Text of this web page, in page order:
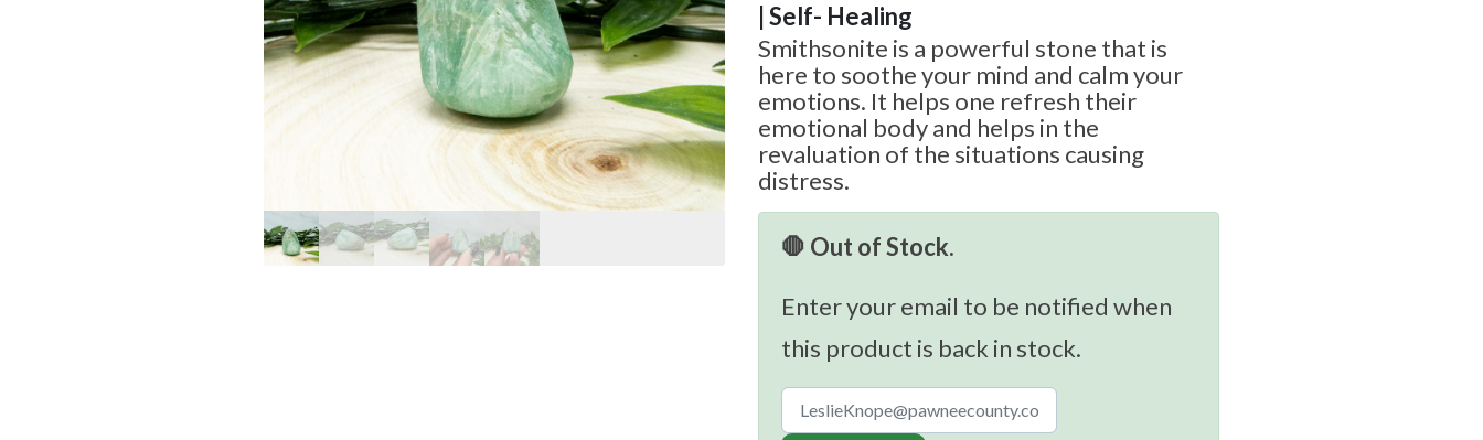
| Self- Healing
Smithsonite is a powerful stone that is
here to soothe your mind and calm your
emotions. It helps one refresh their
emotional body and helps in the
revaluation of the situations causing
distress.
🛑 Out of Stock.
Enter your email to be notified when
this product is back in stock.